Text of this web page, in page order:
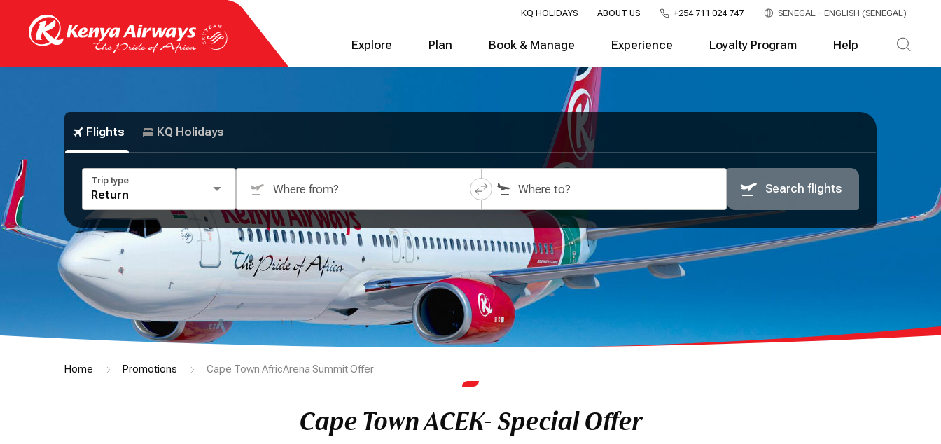
KQ HOLIDAYS ABOUT US +254 711 024 747 SENEGAL - ENGLISH (SENEGAL)
Explore Plan Book & Manage Experience Loyalty Program Help
Flights KQ Holidays
Trip type
Return Where from? Where to? Search flights
Home Promotions Cape Town AfricArena Summit Offer
Cape Town ACEK- Special Offer